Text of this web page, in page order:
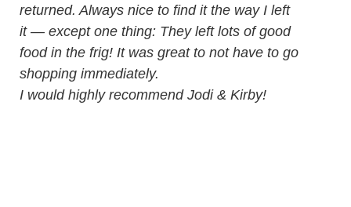
returned. Always nice to find it the way I left
it — except one thing: They left lots of good
food in the frig! It was great to not have to go
shopping immediately.
I would highly recommend Jodi & Kirby!